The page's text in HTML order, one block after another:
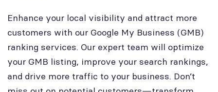
Enhance your local visibility and attract more
customers with our Google My Business (GMB)
ranking services. Our expert team will optimize
your GMB listing, improve your search rankings,
and drive more traffic to your business. Don’t